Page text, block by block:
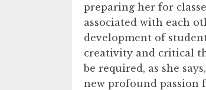
preparing her for
associated with each
development of
creativity and critical
be required, as she
new profound passion